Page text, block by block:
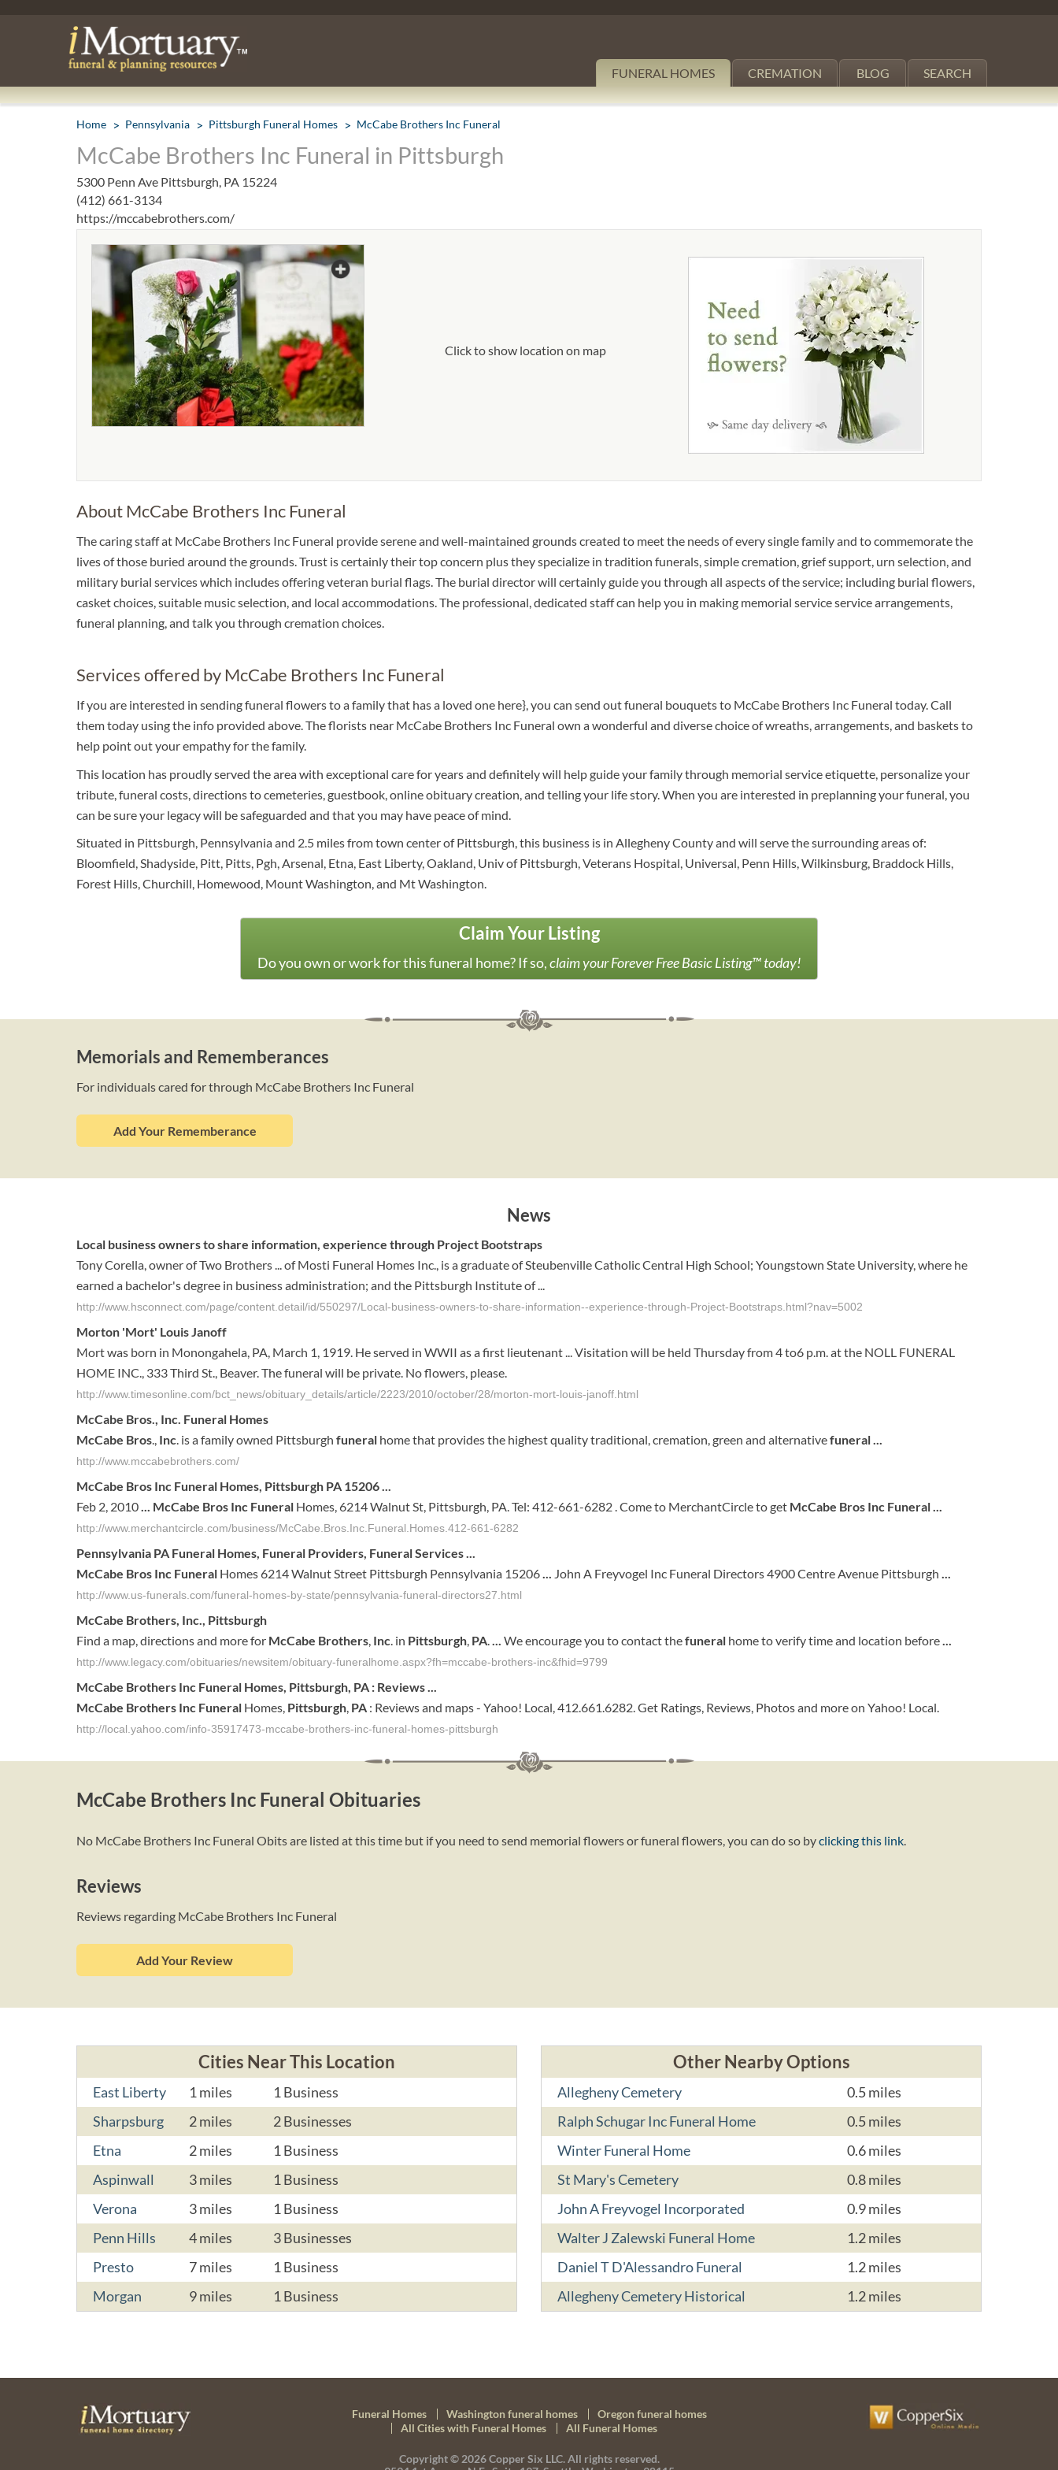
FUNERAL HOMES CREMATION BLOG SEARCH
Home Pennsylvania Pittsburgh Funeral Homes McCabe Brothers Inc Funeral
McCabe Brothers Inc Funeral in Pittsburgh
5300 Penn Ave Pittsburgh, PA 15224
(412) 661-3134
https://mccabebrothers.com/
Click to show location on map
About McCabe Brothers Inc Funeral
The caring staff at McCabe Brothers Inc Funeral provide serene and well-maintained grounds created to meet the needs of every single family and to commemorate the
lives of those buried around the grounds. Trust is certainly their top concern plus they specialize in tradition funerals, simple cremation, grief support, urn selection, and
military burial services which includes offering veteran burial flags. The burial director will certainly guide you through all aspects of the service; including burial flowers,
casket choices, suitable music selection, and local accommodations. The professional, dedicated staff can help you in making memorial service service arrangements,
funeral planning, and talk you through cremation choices.
Services offered by McCabe Brothers Inc Funeral
If you are interested in sending funeral flowers to a family that has a loved one here}, you can send out funeral bouquets to McCabe Brothers Inc Funeral today. Call
them today using the info provided above. The florists near McCabe Brothers Inc Funeral own a wonderful and diverse choice of wreaths, arrangements, and baskets to
help point out your empathy for the family.
This location has proudly served the area with exceptional care for years and definitely will help guide your family through memorial service etiquette, personalize your
tribute, funeral costs, directions to cemeteries, guestbook, online obituary creation, and telling your life story. When you are interested in preplanning your funeral, you
can be sure your legacy will be safeguarded and that you may have peace of mind.
Situated in Pittsburgh, Pennsylvania and 2.5 miles from town center of Pittsburgh, this business is in Allegheny County and will serve the surrounding areas of:
Bloomfield, Shadyside, Pitt, Pitts, Pgh, Arsenal, Etna, East Liberty, Oakland, Univ of Pittsburgh, Veterans Hospital, Universal, Penn Hills, Wilkinsburg, Braddock Hills,
Forest Hills, Churchill, Homewood, Mount Washington, and Mt Washington.
Claim Your Listing
Do you own or work for this funeral home? If so,claim your Forever Free Basic Listing™ today!
Memorials and Rememberances
For individuals cared for through McCabe Brothers Inc Funeral
Add Your Rememberance
News
Local business owners to share information, experience through Project Bootstraps
Tony Corella, owner of Two Brothers ... of Mosti Funeral Homes Inc., is a graduate of Steubenville Catholic Central High School; Youngstown State University, where he
earned a bachelor's degree in business administration; and the Pittsburgh Institute of ...
http://www.hsconnect.com/page/content.detail/id/550297/Local-business-owners-to-share-information--experience-through-Project-Bootstraps.html?nav=5002
Morton 'Mort' Louis Janoff
Mort was born in Monongahela, PA, March 1, 1919. He served in WWII as a first lieutenant ... Visitation will be held Thursday from 4 to6 p.m. at the NOLL FUNERAL
HOME INC., 333 Third St., Beaver. The funeral will be private. No flowers, please.
http://www.timesonline.com/bct_news/obituary_details/article/2223/2010/october/28/morton-mort-louis-janoff.html
McCabe Bros., Inc. Funeral Homes
McCabe Bros., Inc. is a family owned Pittsburgh funeral home that provides the highest quality traditional, cremation, green and alternativefuneral...
http://www.mccabebrothers.com/
McCabe Bros Inc Funeral Homes, Pittsburgh PA 15206...
Feb 2, 2010... McCabe Bros Inc Funeral Homes, 6214 Walnut St, Pittsburgh, PA. Tel: 412-661-6282 . Come to MerchantCircle to get McCabe Bros Inc Funeral...
http://www.merchantcircle.com/business/McCabe.Bros.Inc.Funeral.Homes.412-661-6282
Pennsylvania PA Funeral Homes, Funeral Providers, FuneralServices...
McCabe Bros Inc Funeral Homes 6214 Walnut Street Pittsburgh Pennsylvania 15206... John A Freyvogel Inc Funeral Directors 4900 Centre Avenue Pittsburgh ...
http://www.us-funerals.com/funeral-homes-by-state/pennsylvania-funeral-directors27.html
McCabe Brothers, Inc., Pittsburgh
Find a map, directions and more for McCabe Brothers, Inc. in Pittsburgh, PA.... We encourage you to contact thefuneral home to verify time and location before...
http://www.legacy.com/obituaries/newsitem/obituary-funeralhome.aspx?fh=mccabe-brothers-inc&fhid=9799
McCabe Brothers Inc Funeral Homes, Pittsburgh, PA : Reviews...
McCabe Brothers Inc Funeral Homes, Pittsburgh, PA : Reviews and maps - Yahoo! Local, 412.661.6282. Get Ratings, Reviews, Photos and more on Yahoo! Local.
http://local.yahoo.com/info-35917473-mccabe-brothers-inc-funeral-homes-pittsburgh
McCabe Brothers Inc Funeral Obituaries
No McCabe Brothers Inc Funeral Obits are listed at this time but if you need to send memorial flowers or funeral flowers, you can do so byclicking this link.
Reviews
Reviews regarding McCabe Brothers Inc Funeral
Add Your Review
Cities Near This Location
East Liberty 1 miles
1 Business
Sharpsburg
2 miles
2 Businesses
Etna
2 miles
1 Business
Aspinwall
3 miles
1 Business
Verona
3 miles
1 Business
Penn Hills
4 miles
3 Businesses
Presto
7 miles
1 Business
Morgan
9 miles 1 Business
Other Nearby Options
Allegheny Cemetery
0.5 miles
Ralph Schugar Inc Funeral Home
0.5 miles
Winter Funeral Home
0.6 miles
St Mary's Cemetery
0.8 miles
John A Freyvogel Incorporated
0.9 miles
Walter J Zalewski Funeral Home
1.2 miles
Daniel T D'Alessandro Funeral
1.2 miles
Allegheny Cemetery Historical
1.2 miles
Funeral Homes Washington funeral homes
Oregon funeral homes
All Cities with Funeral Homes
All Funeral Homes
Copyright © 2026Copper Six LLC.All rights reserved.